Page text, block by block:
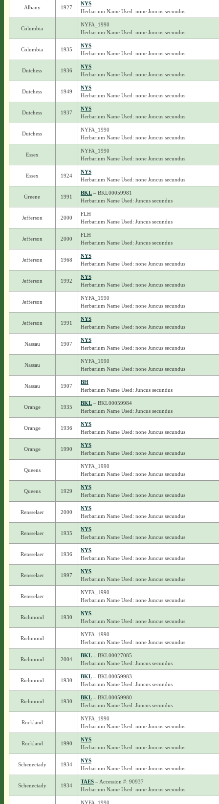
Albany 1927
NYS
Herbarium Name Used: none Juncus secundus
Columbia
NYFA_1990
Herbarium Name Used: none Juncus secundus
Columbia 1935
NYS
Herbarium Name Used: none Juncus secundus
Dutchess 1936
NYS
Herbarium Name Used: none Juncus secundus
Dutchess 1949
NYS
Herbarium Name Used: none Juncus secundus
Dutchess 1937
NYS
Herbarium Name Used: none Juncus secundus
Dutchess
NYFA_1990
Herbarium Name Used: none Juncus secundus
Essex
NYFA_1990
Herbarium Name Used: none Juncus secundus
Essex 1924
NYS
Herbarium Name Used: none Juncus secundus
Greene 1991
BKL– BKL00059981
Herbarium Name Used: Juncus secundus
Jefferson 2000
FLH
Herbarium Name Used: Juncus secundus
Jefferson 2000
FLH
Herbarium Name Used: Juncus secundus
Jefferson 1968
NYS
Herbarium Name Used: none Juncus secundus
Jefferson 1992
NYS
Herbarium Name Used: none Juncus secundus
Jefferson
NYFA_1990
Herbarium Name Used: none Juncus secundus
Jefferson 1991
NYS
Herbarium Name Used: none Juncus secundus
Nassau 1907
NYS
Herbarium Name Used: none Juncus secundus
Nassau
NYFA_1990
Herbarium Name Used: none Juncus secundus
Nassau 1907
BH
Herbarium Name Used: Juncus secundus
Orange 1935
BKL– BKL00059984
Herbarium Name Used: Juncus secundus
Orange 1936
NYS
Herbarium Name Used: none Juncus secundus
Orange 1990
NYS
Herbarium Name Used: none Juncus secundus
Queens
NYFA_1990
Herbarium Name Used: none Juncus secundus
Queens 1929
NYS
Herbarium Name Used: none Juncus secundus
Rensselaer 2000
NYS
Herbarium Name Used: none Juncus secundus
Rensselaer 1935
NYS
Herbarium Name Used: none Juncus secundus
Rensselaer 1936
NYS
Herbarium Name Used: none Juncus secundus
Rensselaer 1997
NYS
Herbarium Name Used: none Juncus secundus
Rensselaer
NYFA_1990
Herbarium Name Used: none Juncus secundus
Richmond 1930
NYS
Herbarium Name Used: none Juncus secundus
Richmond
NYFA_1990
Herbarium Name Used: none Juncus secundus
Richmond 2004
BKL– BKL00027085
Herbarium Name Used: Juncus secundus
Richmond 1930
BKL– BKL00059983
Herbarium Name Used: Juncus secundus
Richmond 1930
BKL– BKL00059980
Herbarium Name Used: Juncus secundus
Rockland
NYFA_1990
Herbarium Name Used: none Juncus secundus
Rockland 1990
NYS
Herbarium Name Used: none Juncus secundus
Schenectady 1934
NYS
Herbarium Name Used: none Juncus secundus
Schenectady 1934
TAES– Accession #: 90937
Herbarium Name Used: none Juncus secundus
NYFA_1990